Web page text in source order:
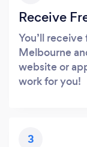
Receive
You’ll
Melbourne
website or
work for you!
3